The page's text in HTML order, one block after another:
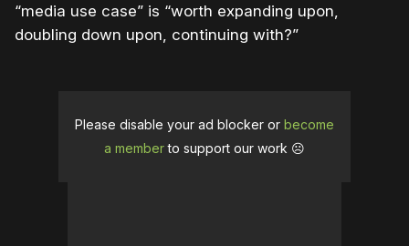
“media use case” is “worth expanding upon,
doubling down upon, continuing with?”
Please disable your ad blocker or become
a memberto support our work ☹️